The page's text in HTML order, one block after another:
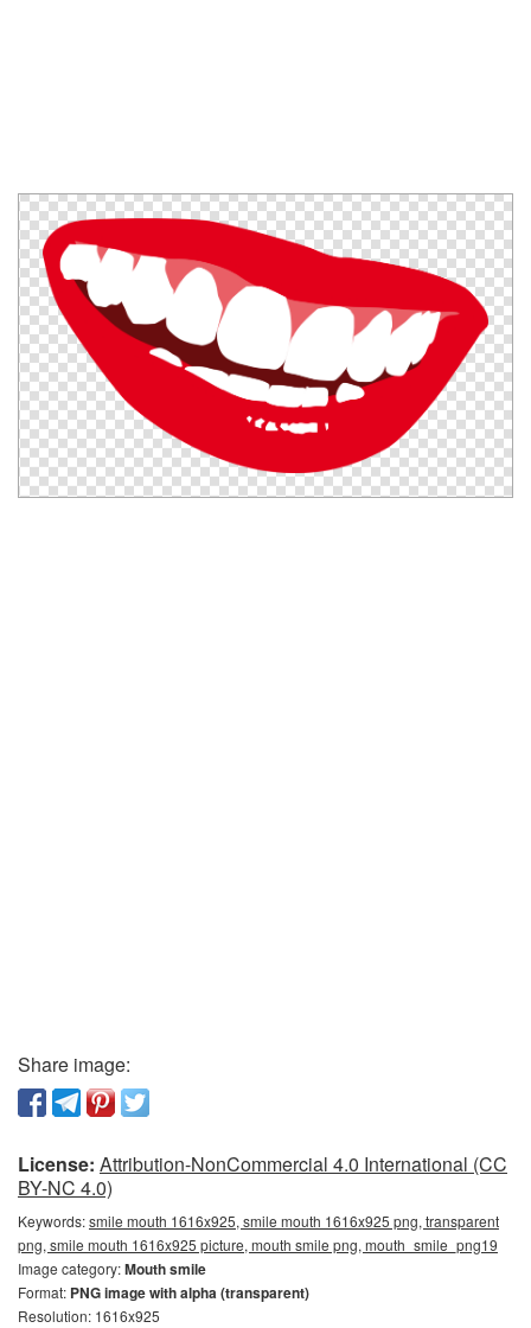
Share image:
License: Attribution-NonCommercial 4.0 International (CC
BY-NC 4.0)
Keywords:smile mouth 1616x925, smile mouth 1616x925 png, transparent
png, smile mouth 1616x925 picture, mouth smile png, mouth_smile_png19
Image category:Mouth smile
Format: PNG image with alpha (transparent)
Resolution: 1616x925